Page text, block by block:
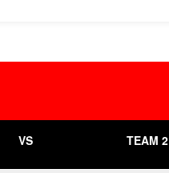
VS TEAM 2